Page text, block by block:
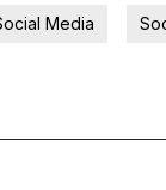
Media